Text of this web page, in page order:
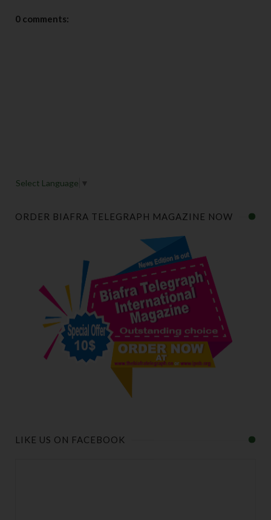
0 comments:
Select Language ▼
ORDER BIAFRA TELEGRAPH MAGAZINE NOW
LIKE US ON FACEBOOK